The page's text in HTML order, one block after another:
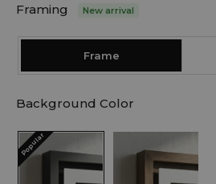
Framing New arrival
Frame
Background Color
Popular